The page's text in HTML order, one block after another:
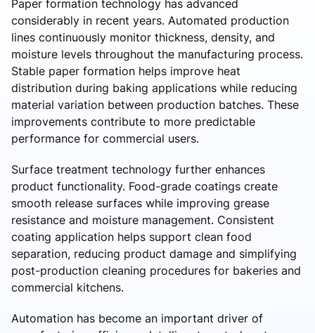
Paper formation technology has advanced
considerably in recent years. Automated production
lines continuously monitor thickness, density, and
moisture levels throughout the manufacturing process.
Stable paper formation helps improve heat
distribution during baking applications while reducing
material variation between production batches. These
improvements contribute to more predictable
performance for commercial users.
Surface treatment technology further enhances
product functionality. Food-grade coatings create
smooth release surfaces while improving grease
resistance and moisture management. Consistent
coating application helps support clean food
separation, reducing product damage and simplifying
post-production cleaning procedures for bakeries and
commercial kitchens.
Automation has become an important driver of